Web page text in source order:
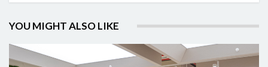
YOU MIGHT ALSO LIKE